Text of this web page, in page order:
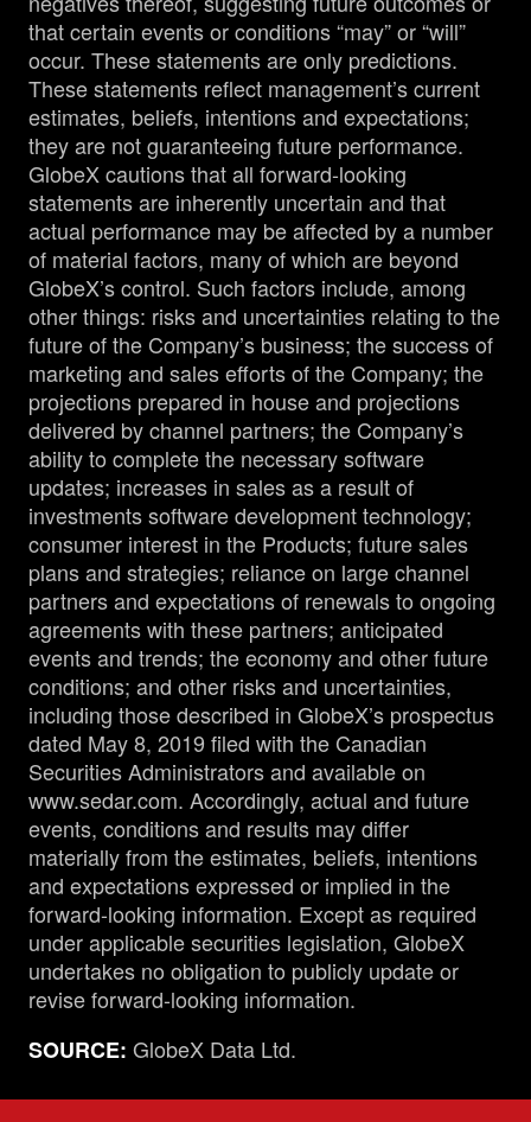
that certain events or conditions “may” or “will”
occur. These statements are only predictions.
These statements reflect management’s current
estimates, beliefs, intentions and expectations;
they are not guaranteeing future performance.
GlobeX cautions that all forward-looking
statements are inherently uncertain and that
actual performance may be affected by a number
of material factors, many of which are beyond
GlobeX’s control. Such factors include, among
other things: risks and uncertainties relating to the
future of the Company’s business; the success of
marketing and sales efforts of the Company; the
projections prepared in house and projections
delivered by channel partners; the Company’s
ability to complete the necessary software
updates; increases in sales as a result of
investments software development technology;
consumer interest in the Products; future sales
plans and strategies; reliance on large channel
partners and expectations of renewals to ongoing
agreements with these partners; anticipated
events and trends; the economy and other future
conditions; and other risks and uncertainties,
including those described in GlobeX’s prospectus
dated May 8, 2019 filed with the Canadian
Securities Administrators and available on
www.sedar.com. Accordingly, actual and future
events, conditions and results may differ
materially from the estimates, beliefs, intentions
and expectations expressed or implied in the
forward-looking information. Except as required
under applicable securities legislation, GlobeX
undertakes no obligation to publicly update or
revise forward-looking information.
SOURCE: GlobeX Data Ltd.